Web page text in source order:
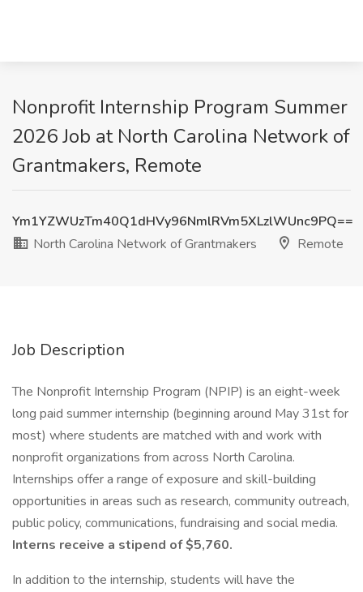
Nonprofit Internship Program Summer
2026 Job at North Carolina Network of
Grantmakers, Remote
Ym1YZWUzTm40Q1dHVy96NmlRVm5XLzlWUnc9PQ==
North Carolina Network of Grantmakers
Remote
Job Description
The Nonprofit Internship Program (NPIP) is an eight-week
long paid summer internship (beginning around May 31st for
most) where students are matched with and work with
nonprofit organizations from across North Carolina.
Internships offer a range of exposure and skill-building
opportunities in areas such as research, community outreach,
public policy, communications, fundraising and social media.
Interns receive a stipend of $5,760.
In addition to the internship, students will have the